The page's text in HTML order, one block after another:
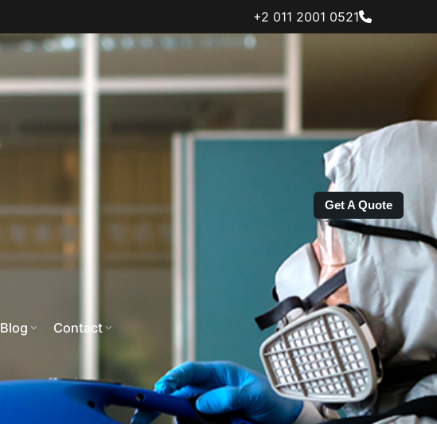
+2 011 2001 0521
Blog Contact
Get A Quote